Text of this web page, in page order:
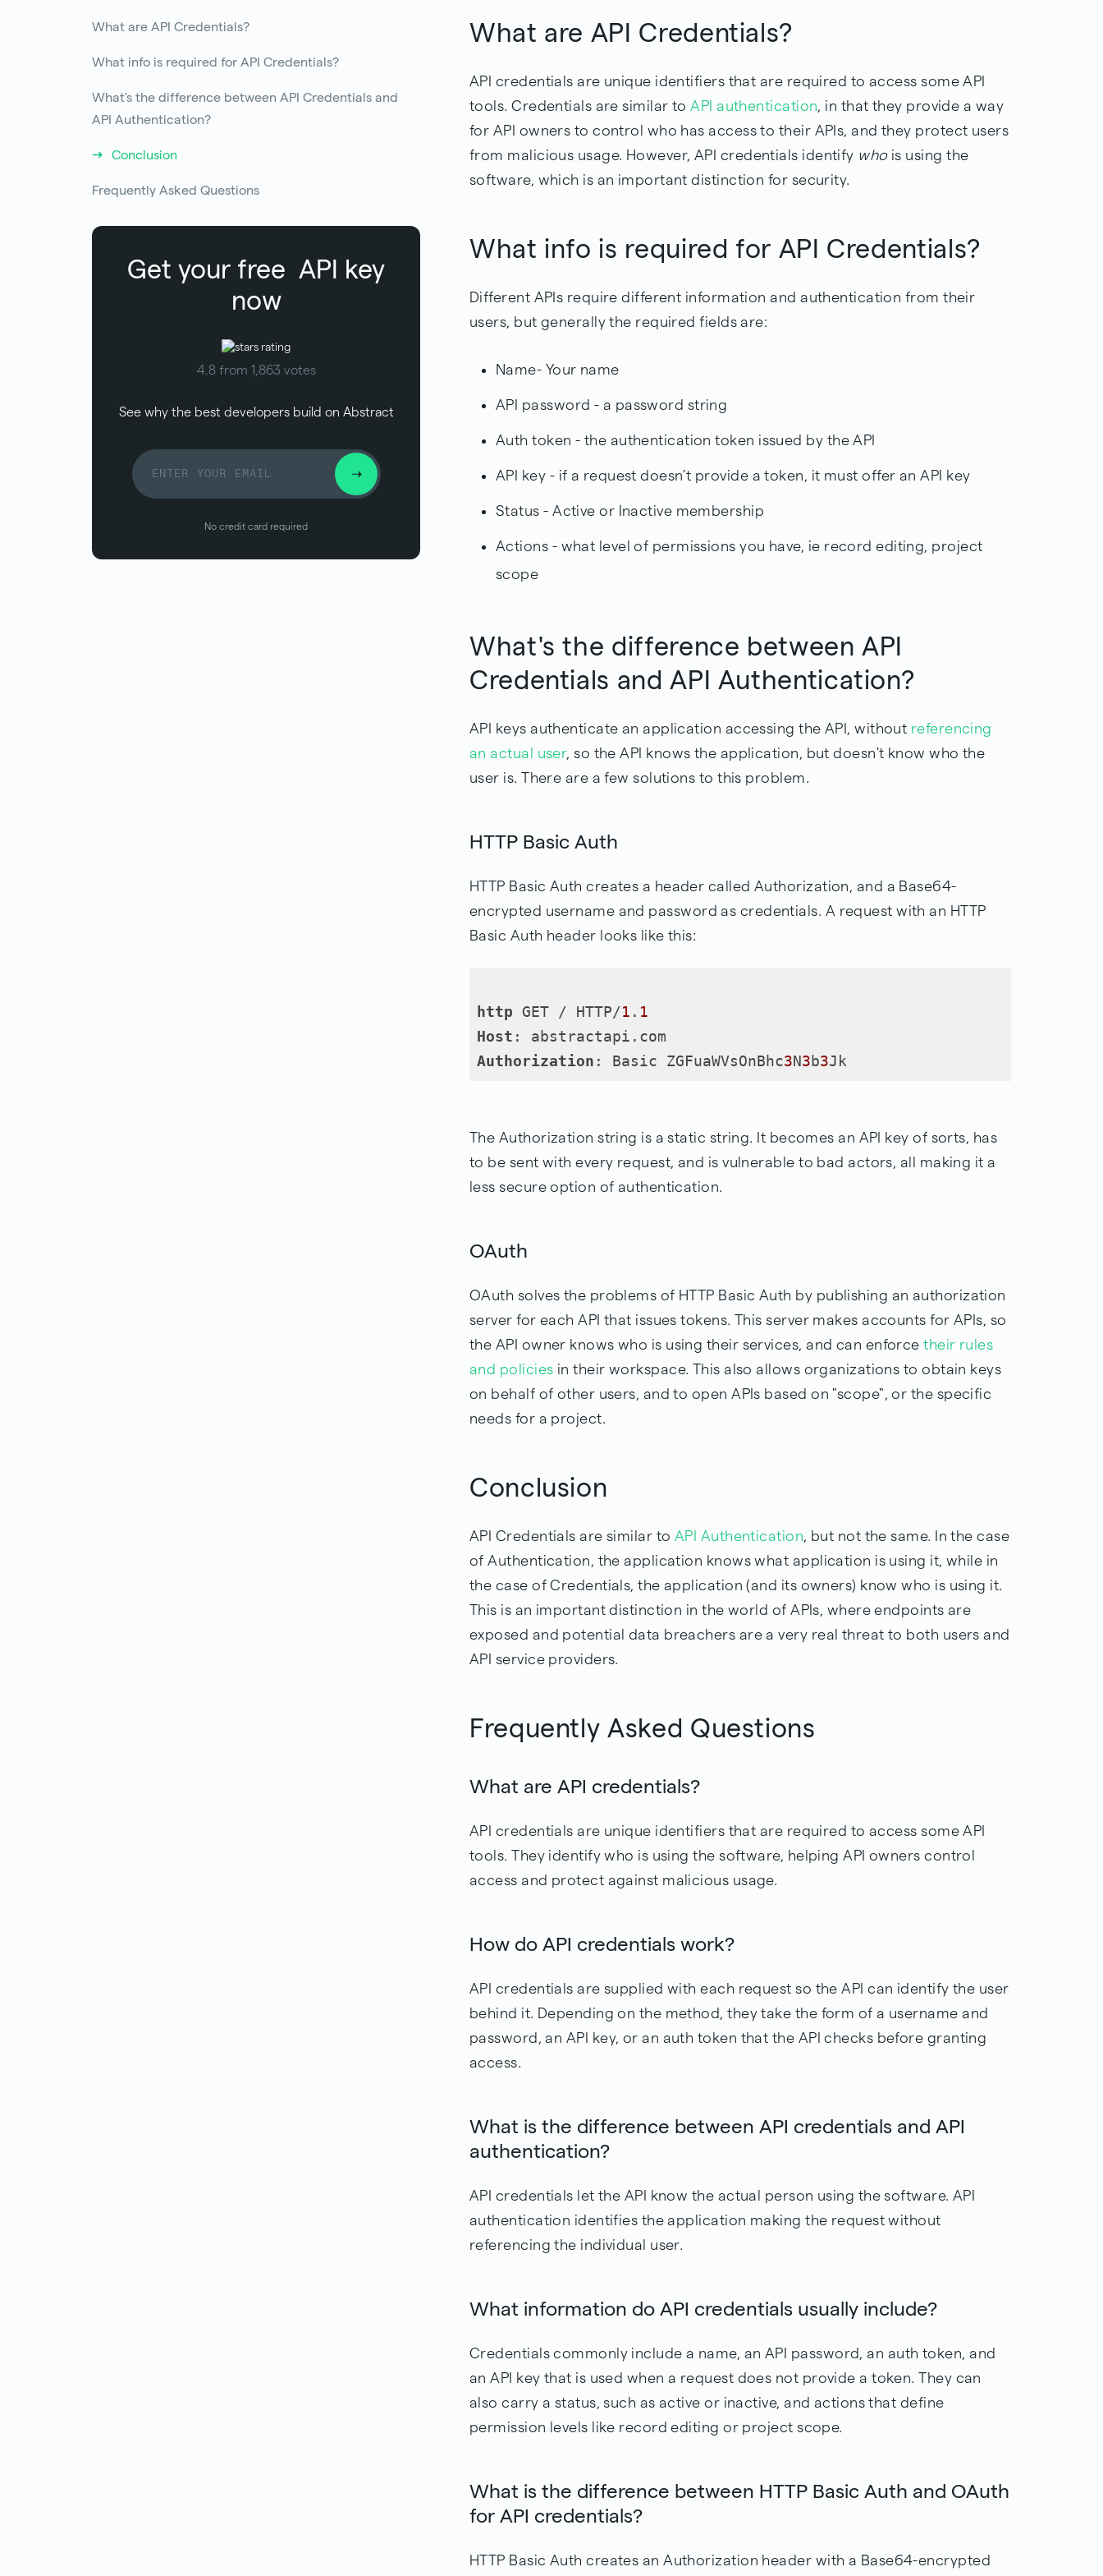
What are API Credentials?
What info is required for API Credentials?
What's the difference between API Credentials and
API Authentication?
Conclusion
Frequently Asked Questions
Get your free API key
now
4.8 from 1,863 votes
See why the best developers build on Abstract
No credit card required
What are API Credentials?
API credentials are unique identifiers that are required to access some API
tools. Credentials are similar toAPI authentication, in that they provide a way
for API owners to control who has access to their APIs, and they protect users
from malicious usage. However, API credentials identify who is using the
software, which is an important distinction for security.
What info is required for API Credentials?
Different APIs require different information and authentication from their
users, but generally the required fields are:
Name- Your name
API password - a password string
Auth token - the authentication token issued by the API
API key - if a request doesn’t provide a token, it must offer an API key
Status - Active or Inactive membership
Actions - what level of permissions you have, ie record editing, project
scope
What's the difference between API
Credentials and API Authentication?
API keys authenticate an application accessing the API, without referencing
an actual user, so the API knows the application, but doesn't know who the
user is. There are a few solutions to this problem.
HTTP Basic Auth
HTTP Basic Auth creates a header called Authorization, and a Base64-
encrypted username and password as credentials. A request with an HTTP
Basic Auth header looks like this:
http GET / HTTP/1 . 1
Host
Authorization : Basic ZGFuaWVsOnBhc3N3b3
The Authorization string is a static string. It becomes an API key of sorts, has
to be sent with every request, and is vulnerable to bad actors, all making it a
less secure option of authentication.
OAuth
OAuth solves the problems of HTTP Basic Auth by publishing an authorization
server for each API that issues tokens. This server makes accounts for APIs, so
the API owner knows who is using their services, and can enforcetheir rules
and policies in their workspace. This also allows organizations to obtain keys
on behalf of other users, and to open APIs based on "scope", or the specific
needs for a project.
Conclusion
API Credentials are similar to API Authentication, but not the same. In the case
of Authentication, the application knows what application is using it, while in
the case of Credentials, the application (and its owners) know who is using it.
This is an important distinction in the world of APIs, where endpoints are
exposed and potential data breachers are a very real threat to both users and
API service providers.
Frequently Asked Questions
What are API credentials?
API credentials are unique identifiers that are required to access some API
tools. They identify who is using the software, helping API owners control
access and protect against malicious usage.
How do API credentials work?
API credentials are supplied with each request so the API can identify the user
behind it. Depending on the method, they take the form of a username and
password, an API key, or an auth token that the API checks before granting
access.
What is the difference between API credentials and API
authentication?
API credentials let the API know the actual person using the software. API
authentication identifies the application making the request without
referencing the individual user.
What information do API credentials usually include?
Credentials commonly include a name, an API password, an auth token, and
an API key that is used when a request does not provide a token. They can
also carry a status, such as active or inactive, and actions that define
permission levels like record editing or project scope.
What is the difference between HTTP Basic Auth and OAuth
for API credentials?
HTTP Basic Auth creates an Authorization header with a Base64-encrypted